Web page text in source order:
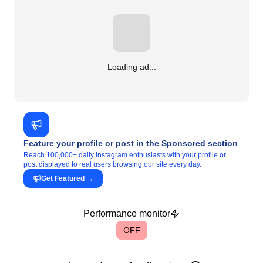
Loading ad...
Feature your profile or post in the Sponsored section
Reach 100,000+ daily Instagram enthusiasts with your profile or
post displayed to real users browsing our site every day.
Get Featured →
Performance monitor
OFF